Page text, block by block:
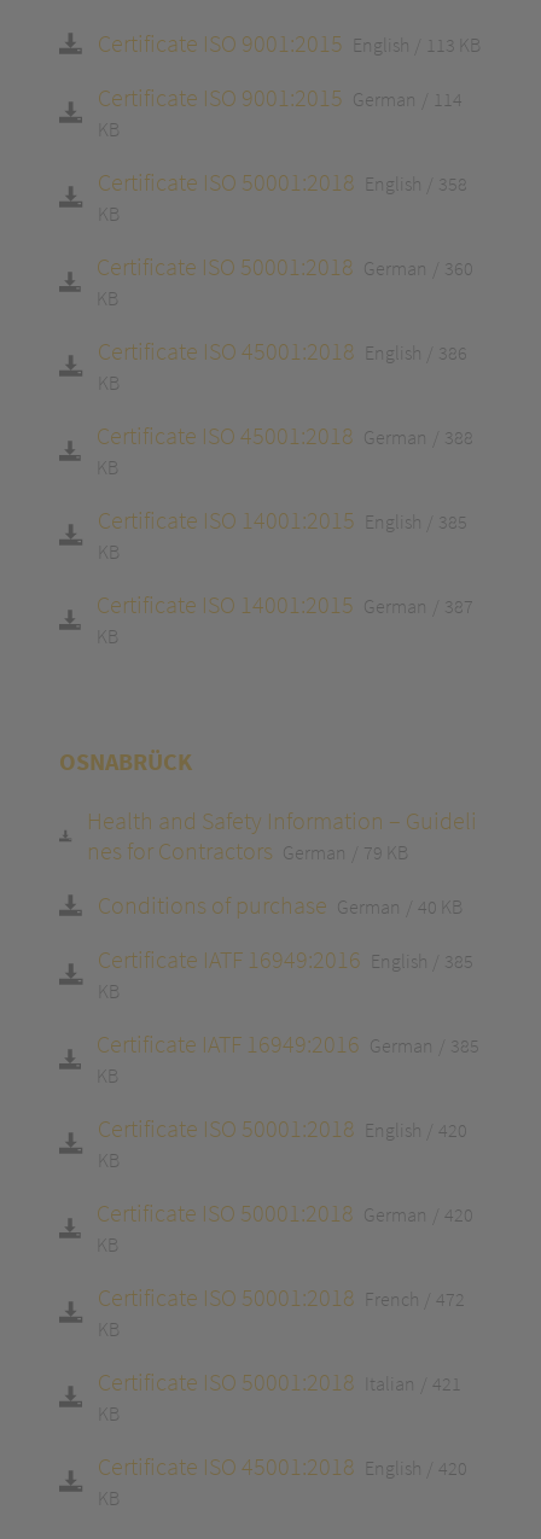
Certificate ISO 9001:2015 English 113 KB
Certificate ISO 9001:2015 German
114
KB
Certificate ISO 50001:2018 English
358
KB
Certificate ISO 50001:2018 German
360
KB
Certificate ISO 45001:2018 English
386
KB
Certificate ISO 45001:2018 German
388
KB
Certificate ISO 14001:2015 English
385
KB
Certificate ISO 14001:2015 German
387
KB
OSNABRÜCK
Health and Safety Information – Guideli
nes for Contractors German 79 KB
Conditions of purchase German 40 KB
Certificate IATF 16949:2016 English
385
KB
Certificate IATF 16949:2016 German
385
KB
Certificate ISO 50001:2018 English
420
KB
Certificate ISO 50001:2018 German
420
KB
Certificate ISO 50001:2018 French
472
KB
Certificate ISO 50001:2018 Italian
421
KB
Certificate ISO 45001:2018 English
420
KB